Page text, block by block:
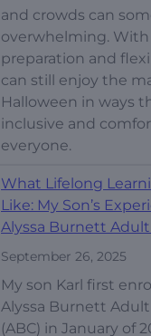
and crowds can
overwhelming.
preparation and
can still enjoy the
Halloween in ways
inclusive and
everyone.
What Lifelong
Like: My Son’s
Alyssa Burnett
September 26, 2025
My son Karl first
Alyssa Burnett
(ABC) in January of